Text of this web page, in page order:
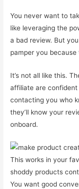
You never want to
like leveraging the
a bad review. But
pamper you because
It’s not all like this.
affiliate are confident
contacting you who
they’ll know your
onboard.
This works in your
shoddy products
You want good